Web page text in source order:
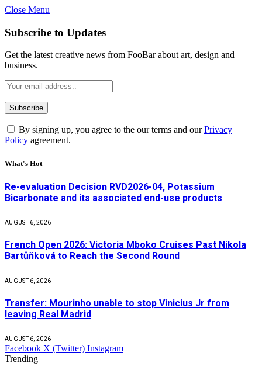
Close Menu
Subscribe to Updates
Get the latest creative news from FooBar about art, design and
business.
By signing up, you agree to the our terms and ourPrivacy
Policy agreement.
What's Hot
Re-evaluation Decision RVD2026-04, Potassium
Bicarbonate and its associated end-use products
AUGUST 6, 2026
French Open 2026: Victoria Mboko Cruises Past Nikola
Bartůňková to Reach the Second Round
AUGUST 6, 2026
Transfer: Mourinho unable to stop Vinicius Jr from
leaving Real Madrid
AUGUST 6, 2026
Facebook X (Twitter) Instagram
Trending